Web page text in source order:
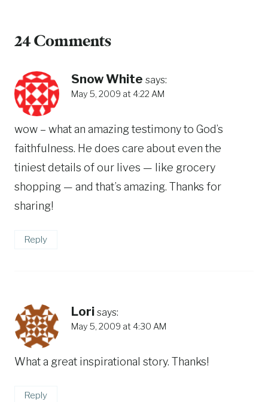
24 Comments
Snow White says:
May 5, 2009 at 4:22 AM
wow – what an amazing testimony to God’s
faithfulness. He does care about even the
tiniest details of our lives — like grocery
shopping — and that’s amazing. Thanks for
sharing!
Reply
Lori says:
May 5, 2009 at 4:30 AM
What a great inspirational story. Thanks!
Reply